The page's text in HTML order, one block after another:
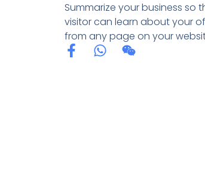
Summarize your business so
visitor can learn about your
from any page on your